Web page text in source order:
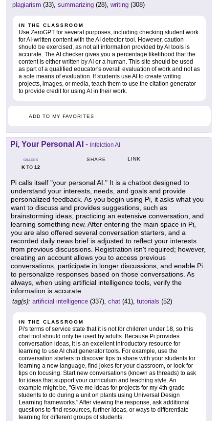
plagiarism (33), summarizing (28), writing (308)
IN THE CLASSROOM
Use ZeroGPT for several purposes, including checking student work
for AI-written content with the AI detector tool. However, caution
should be exercised, as not all information provided by AI tools is
accurate. The AI checker gives you a percentage likelihood that the
content is either written by AI or a human. This site should be used
as part of a qualified educator's overall evaluation of work and not as
a sole means of evaluation. If students use AI to create writing
projects, images, or media, teach them to use the citation generator
to provide credit for using AI in their work.
ADD TO MY FAVORITES
Pi, Your Personal AI - Infelction AI
GRADES
KTO 12
SHARE LINK
Pi calls itself "your personal AI." It is a chatbot designed to
understand your interests, needs, and goals and provide
personalized feedback. As you begin using Pi, it asks what you
want to discuss and provides suggestions, such as
brainstorming ideas, practicing an extensive conversation, and
learning something new. After entering the main space in Pi,
you are also offered several conversation starters, and a
recorded daily news brief is adjusted to reflect your interests
from previous discussions. Registration isn't required; however,
creating an account allows you to access previous
conversations, participate in longer discussions, and enable Pi
to personalize responses based on those conversations. As
always, when using artificial intelligence tools, verify the
information is accurate.
tag(s): artificial intelligence (337), chat (41), tutorials (52)
IN THE CLASSROOM
Pi's terms of service state that it is not for children under 18, so this
chat tool should only be used by adults. Because Pi provides
conversation ideas, it is an excellent introductory resource for
learning to use AI chat generator tools. For example, use the
conversation starters to discover tips to share with your students for
learning a new language, find jokes for your classroom, or look for
tips on focusing. Start new conversations (known as threads) to ask
for ideas that support your curriculum and teaching style. An
example might be, "Give me ideas for projects for my 4th-grade
students to do during a unit on plants using Universal Design
Learning frameworks." After viewing the response, ask additional
questions to find resources, further ideas, or ways to differentiate
learning for different groups of students.